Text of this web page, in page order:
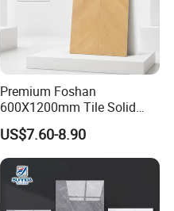
Premium Foshan
600X1200mm Tile Solid
Wooden Porcelain Floor
Tiles for Bedroom Living
Room & Villa
US$7.60-8.90